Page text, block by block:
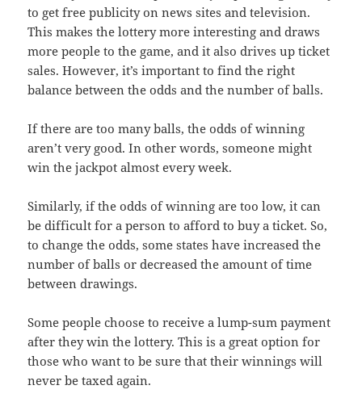
to get free publicity on news sites and television.
This makes the lottery more interesting and draws
more people to the game, and it also drives up ticket
sales. However, it’s important to find the right
balance between the odds and the number of balls.
If there are too many balls, the odds of winning
aren’t very good. In other words, someone might
win the jackpot almost every week.
Similarly, if the odds of winning are too low, it can
be difficult for a person to afford to buy a ticket. So,
to change the odds, some states have increased the
number of balls or decreased the amount of time
between drawings.
Some people choose to receive a lump-sum payment
after they win the lottery. This is a great option for
those who want to be sure that their winnings will
never be taxed again.